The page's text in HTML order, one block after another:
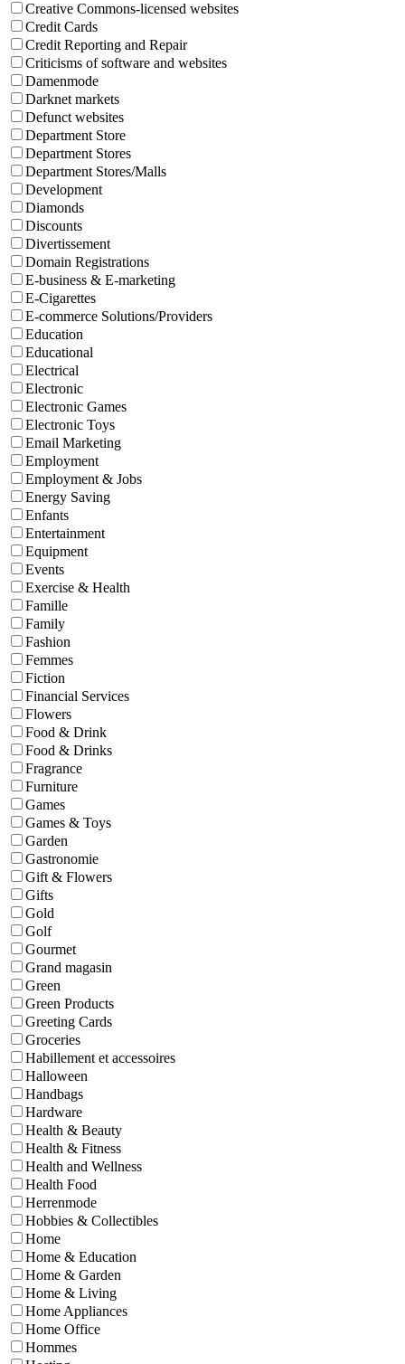
Creative Commons-licensed websites
Credit Cards
Credit Reporting and Repair
Criticisms of software and websites
Damenmode
Darknet markets
Defunct websites
Department Store
Department Stores
Department Stores/Malls
Development
Diamonds
Discounts
Divertissement
Domain Registrations
E-business & E-marketing
E-Cigarettes
E-commerce Solutions/Providers
Education
Educational
Electrical
Electronic
Electronic Games
Electronic Toys
Email Marketing
Employment
Employment & Jobs
Energy Saving
Enfants
Entertainment
Equipment
Events
Exercise & Health
Famille
Family
Fashion
Femmes
Fiction
Financial Services
Flowers
Food & Drink
Food & Drinks
Fragrance
Furniture
Games
Games & Toys
Garden
Gastronomie
Gift & Flowers
Gifts
Gold
Golf
Gourmet
Grand magasin
Green
Green Products
Greeting Cards
Groceries
Habillement et accessoires
Halloween
Handbags
Hardware
Health & Beauty
Health & Fitness
Health and Wellness
Health Food
Herrenmode
Hobbies & Collectibles
Home
Home & Education
Home & Garden
Home & Living
Home Appliances
Home Office
Hommes